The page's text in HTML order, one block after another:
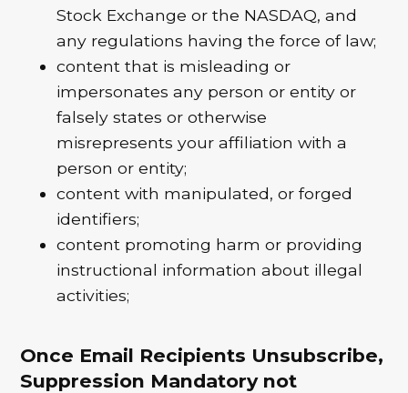
Stock Exchange or the NASDAQ, and
any regulations having the force of law;
content that is misleading or
impersonates any person or entity or
falsely states or otherwise
misrepresents your affiliation with a
person or entity;
content with manipulated, or forged
identifiers;
content promoting harm or providing
instructional information about illegal
activities;
Once Email Recipients Unsubscribe,
Suppression Mandatory not